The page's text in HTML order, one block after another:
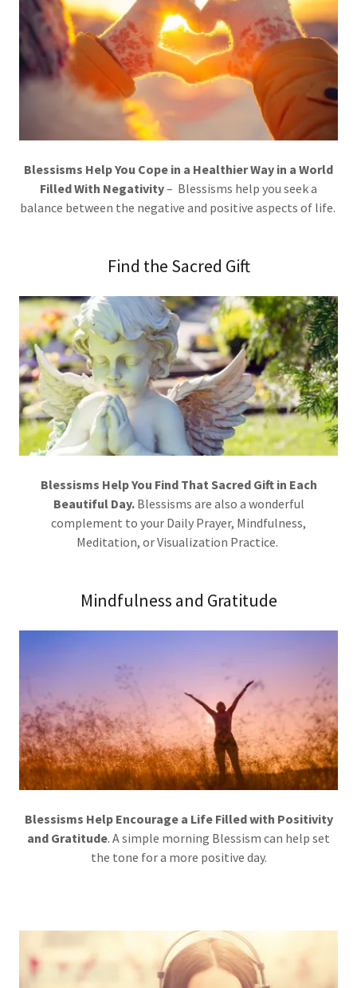
Blessisms Help You Cope in a Healthier Way in a World
Filled With Negativity– Blessisms help you seek a
balance between the negative and positive aspects of life.
Find the Sacred Gift
Blessisms Help You Find That Sacred Gift in Each
Beautiful Day. Blessisms are also a wonderful
complement to your Daily Prayer, Mindfulness,
Meditation, or Visualization Practice.
Mindfulness and Gratitude
Blessisms Help Encourage a Life Filled with Positivity
and Gratitude. A simple morning Blessism can help set
the tone for a more positive day.